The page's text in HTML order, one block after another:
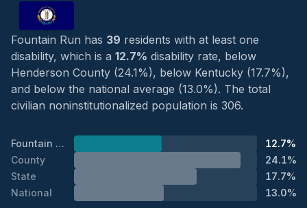
Fountain Run has 39 residents with at least one
disability, which is a 12.7% disability rate, below
Henderson County (24.1%), below Kentucky (17.7%),
and below the national average (13.0%). The total
civilian noninstitutionalized population is 306.
Fountain Run
12.7%
County
24.1%
State
17.7%
National
13.0%